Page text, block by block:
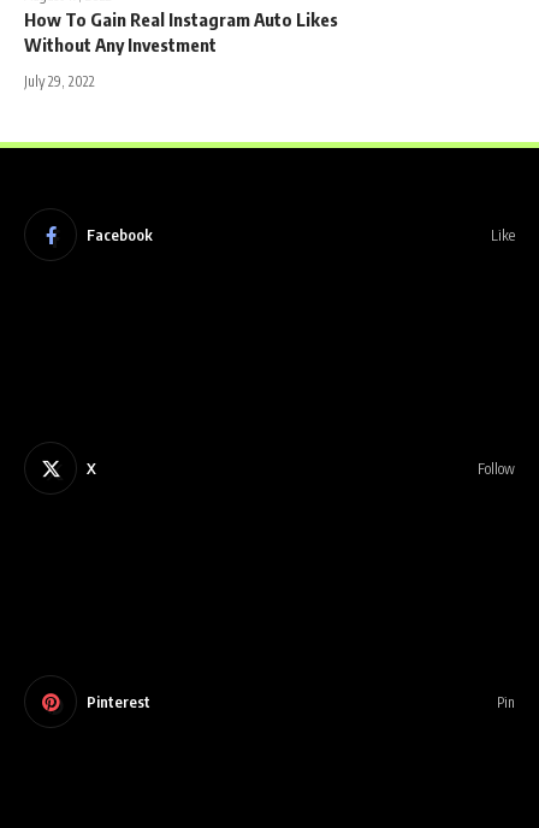
How To Gain Real Instagram Auto Likes
Without Any Investment
July 29, 2022
Facebook Like
X Follow
Pinterest Pin